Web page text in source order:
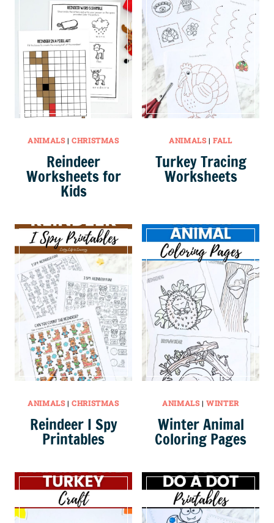
ANIMALS|CHRISTMAS
Reindeer
Worksheets for
Kids
ANIMALS|FALL
Turkey Tracing
Worksheets
ANIMALS|CHRISTMAS
Reindeer I Spy
Printables
ANIMALS|WINTER
Winter Animal
Coloring Pages